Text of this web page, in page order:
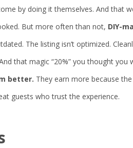
by doing it themselves. And that
But more often than not, DIY-
The listing isn’t optimized.
that magic “20%” you thought you
better. They earn more because
guests who trust the experience.